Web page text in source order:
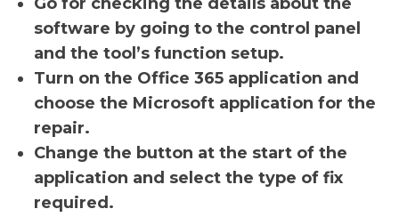
software by going to the control panel
and the tool’s function setup.
Turn on the Office 365 application and
choose the Microsoft application for the
repair.
Change the button at the start of the
application and select the type of fix
required.